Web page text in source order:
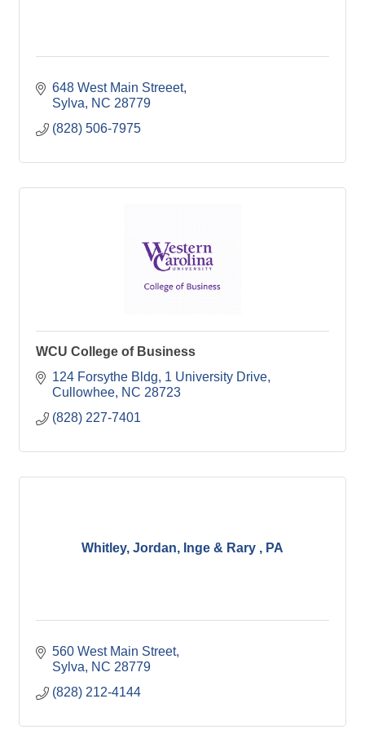
648 West Main Streeet
Sylva
NC 28779
(828) 506-7975
WCU College of Business
124 Forsythe Bldg 1 University Drive
Cullowhee NC 28723
(828) 227-7401
Whitley, Jordan, Inge & Rary , PA
560 West Main Street
Sylva
NC 28779
(828) 212-4144